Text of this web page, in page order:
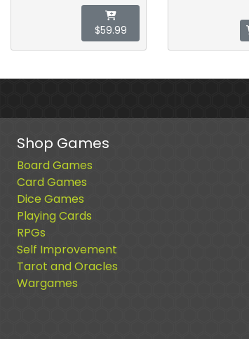
$59.99
Shop Games
Board Games
Card Games
Dice Games
Playing Cards
RPGs
Self Improvement
Tarot and Oracles
Wargames